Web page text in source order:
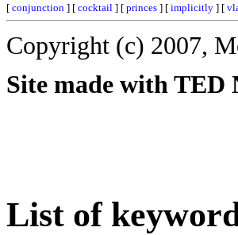
[ conjunction ] [ cocktail ] [ princes ] [ implicitly ] [
Copyright (c) 2007,
Site made with TED
List of